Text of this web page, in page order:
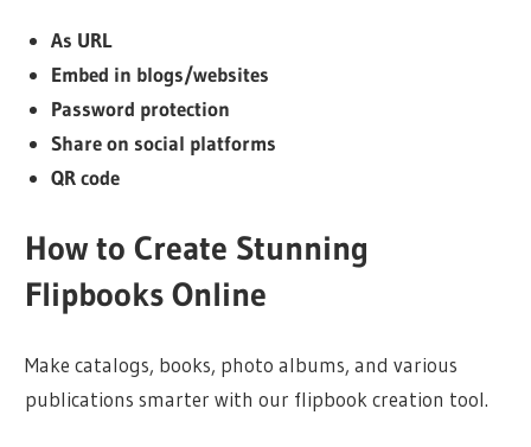
As URL
Embed in blogs/websites
Password protection
Share on social platforms
QR code
How to Create Stunning
Flipbooks Online
Make catalogs, books, photo albums, and various
publications smarter with our flipbook creation tool.